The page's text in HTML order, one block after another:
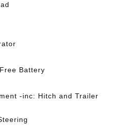
Battery
-inc: Hitch and Trailer